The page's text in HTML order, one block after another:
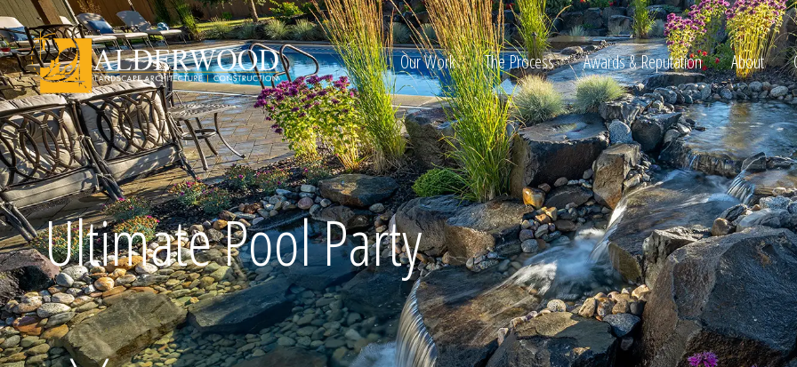
Schedule Consultation
Click To Call Us
Our Work The Process Awards & Reputation About
Ultimate Pool Party